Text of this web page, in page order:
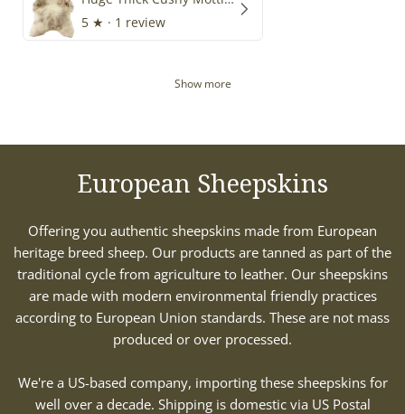
5 ★ · 1 review
Show more
European Sheepskins
Offering you authentic sheepskins made from European
heritage breed sheep. Our products are tanned as part of the
traditional cycle from agriculture to leather. Our sheepskins
are made with modern environmental friendly practices
according to European Union standards. These are not mass
produced or over processed.
We're a US-based company, importing these sheepskins for
well over a decade. Shipping is domestic via US Postal